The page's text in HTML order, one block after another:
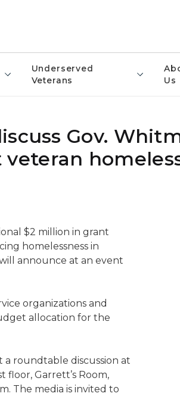
Underserved
Veterans
Us
Gov.
$2 million in grant
homelessness in
announce at an event
organizations and
allocation for the
a roundtable discussion at
Garrett’s Room,
The media is invited to